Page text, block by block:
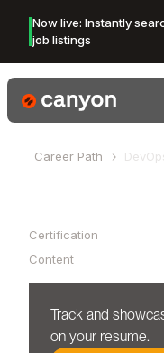
Now live: Instantly
job listings
Canyon Logo
Career Path
Certification
Content
Track and
on your resume.